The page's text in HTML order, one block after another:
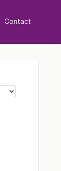
Contact